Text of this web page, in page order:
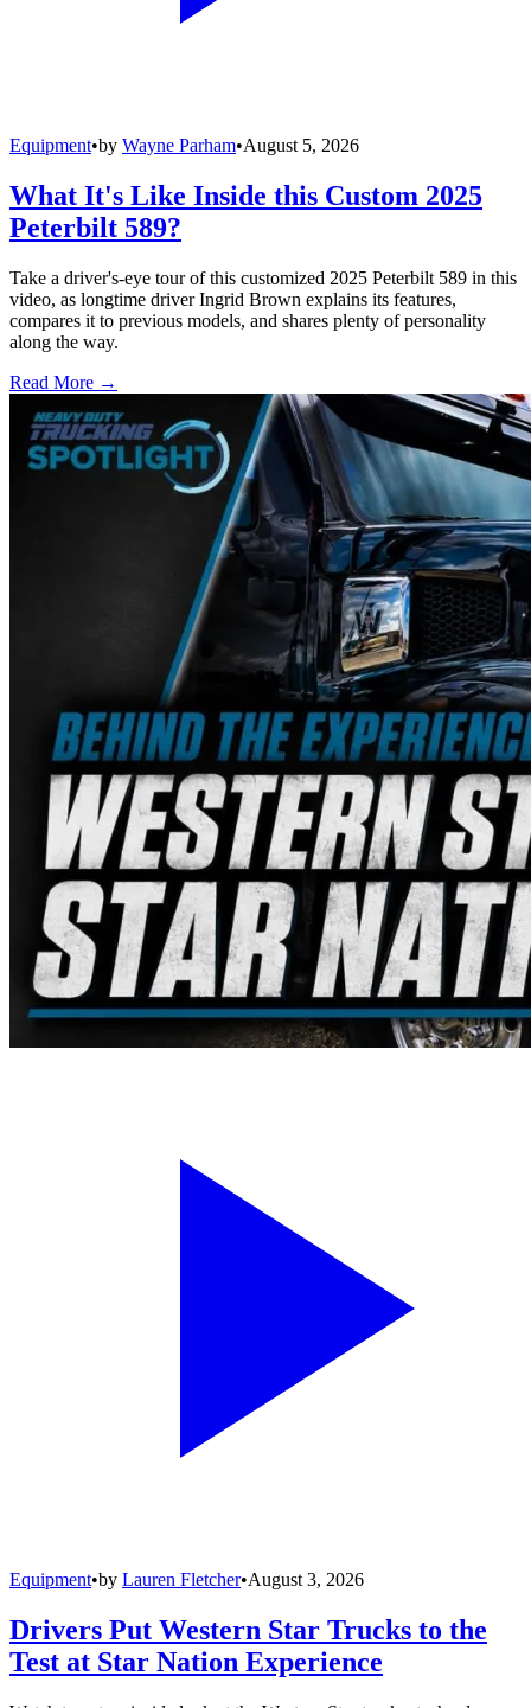
Equipment•by Wayne Parham•August 5, 2026
What It's Like Inside this Custom 2025
Peterbilt 589?
Take a driver's-eye tour of this customized 2025 Peterbilt 589 in this
video, as longtime driver Ingrid Brown explains its features,
compares it to previous models, and shares plenty of personality
along the way.
Read More →
Equipment•by Lauren Fletcher•August 3, 2026
Drivers Put Western Star Trucks to the
Test at Star Nation Experience